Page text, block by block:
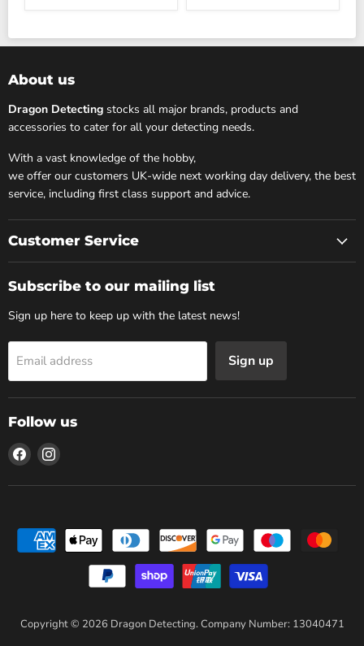
About us
Dragon Detecting stocks all major brands, products and
accessories to cater for all your detecting needs.
With a vast knowledge of the hobby,
we offer our customers UK-wide next working day delivery, the best
service, including first class support and advice.
Customer Service
Subscribe to our mailing list
Sign up here to keep up with the latest news!
Email address Sign up
Follow us
Find
us
on
Find
on
Copyright © 2026 Dragon Detecting. Company Number: 13040471